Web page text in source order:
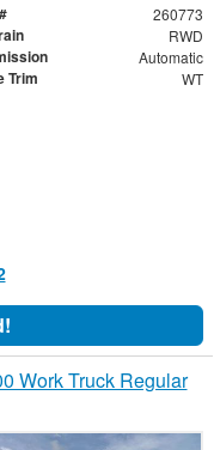
260773
RWD
Automatic
Trim WT
Work Truck Regular